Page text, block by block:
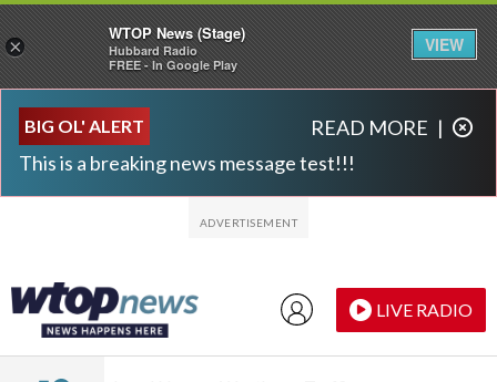
BIG OL' ALERT
This is a breaking news message test!!!
READ MORE |
LIVE RADIO
×
WTOP News (Stage)
Hubbard Radio
FREE - In Google Play
VIEW